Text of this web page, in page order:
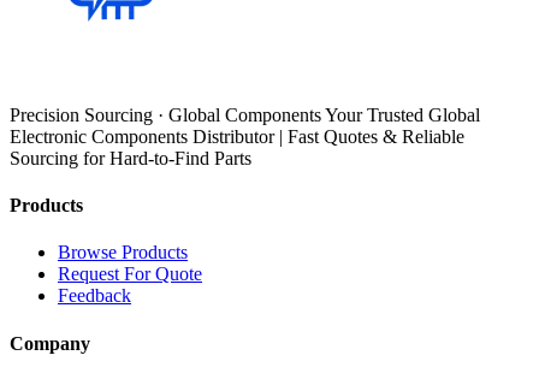
Precision Sourcing · Global Components Your Trusted Global
Electronic Components Distributor | Fast Quotes & Reliable
Sourcing for Hard-to-Find Parts
Products
Browse Products
Request For Quote
Feedback
Company